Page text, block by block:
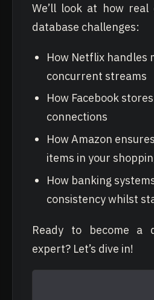
We’ll look at how real
database challenges:
How Netflix handles
concurrent streams
How Facebook
connections
How Amazon
items in your
How banking
consistency whilst
Ready to become a
expert? Let’s dive in!